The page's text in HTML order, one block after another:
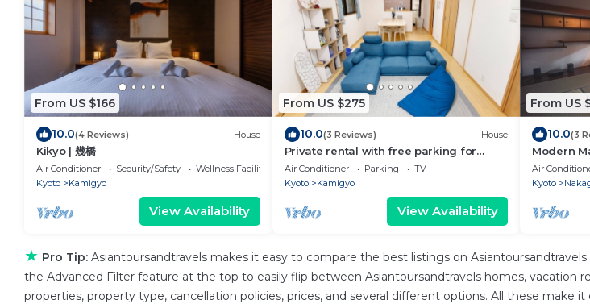
From US $166
10.0(4 Reviews) House
Kikyo | 幾橋
Air Conditioner Security/Safety
Wellness Facilities
Kyoto
Kamigyo
View Availability
From US $275
10.0(3 Reviews) House
Private rental with free parking for
private Kyoto/Kyoto Kyōto
Air Conditioner Parking
TV
Kyoto
Kamigyo
View Availability
From US
10.0(3
Modern
Air
Kyoto
★ Pro Tip: Asiantoursandtravels makes it easy to compare the best listings on
the Advanced Filter feature at the top to easily flip between Asiantoursandtravels homes, vacation
properties, property type, cancellation policies, prices, and several different options. All these